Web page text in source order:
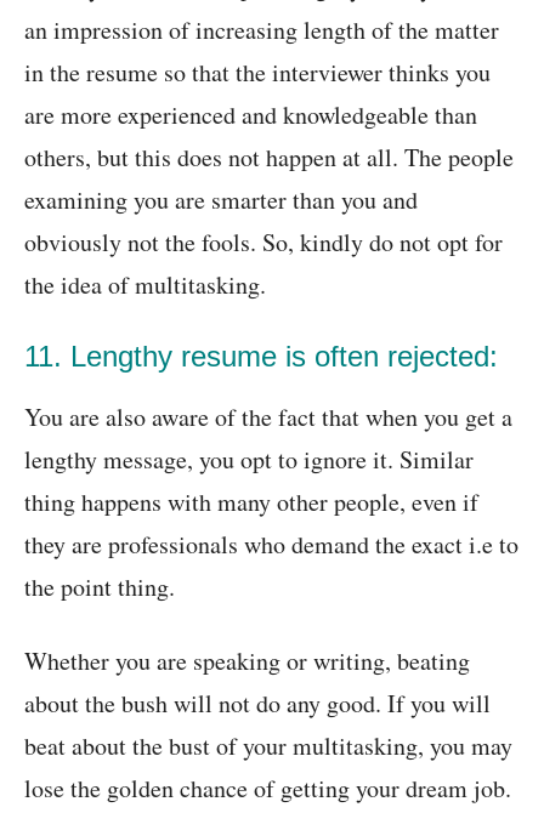
an impression of increasing length of the matter
in the resume so that the interviewer thinks you
are more experienced and knowledgeable than
others, but this does not happen at all. The people
examining you are smarter than you and
obviously not the fools. So, kindly do not opt for
the idea of multitasking.
11. Lengthy resume is often rejected:
You are also aware of the fact that when you get a
lengthy message, you opt to ignore it. Similar
thing happens with many other people, even if
they are professionals who demand the exact i.e to
the point thing.
Whether you are speaking or writing, beating
about the bush will not do any good. If you will
beat about the bust of your multitasking, you may
lose the golden chance of getting your dream job.